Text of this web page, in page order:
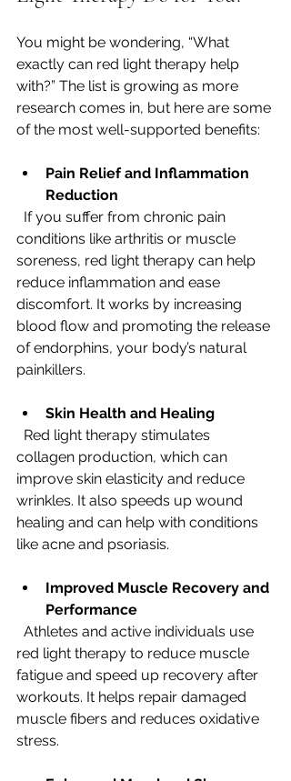
You might be wondering, “What
exactly can red light therapy help
with?” The list is growing as more
research comes in, but here are some
of the most well-supported benefits:
Pain Relief and Inflammation
Reduction
conditions like arthritis or muscle
soreness, red light therapy can help
reduce inflammation and ease
discomfort. It works by increasing
blood flow and promoting the release
of endorphins, your body’s natural
painkillers.
Skin Health and Healing
collagen production, which can
improve skin elasticity and reduce
wrinkles. It also speeds up wound
healing and can help with conditions
like acne and psoriasis.
Improved Muscle Recovery and
Performance
red light therapy to reduce muscle
fatigue and speed up recovery after
workouts. It helps repair damaged
muscle fibers and reduces oxidative
stress.